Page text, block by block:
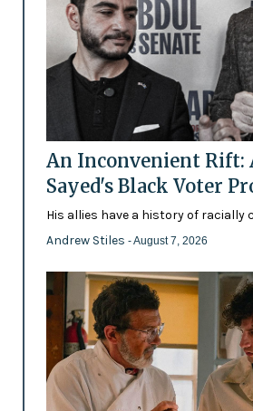
An Inconvenient Rift:
Sayed's Black Voter
His allies have a history of
Andrew Stiles - August 7, 2026